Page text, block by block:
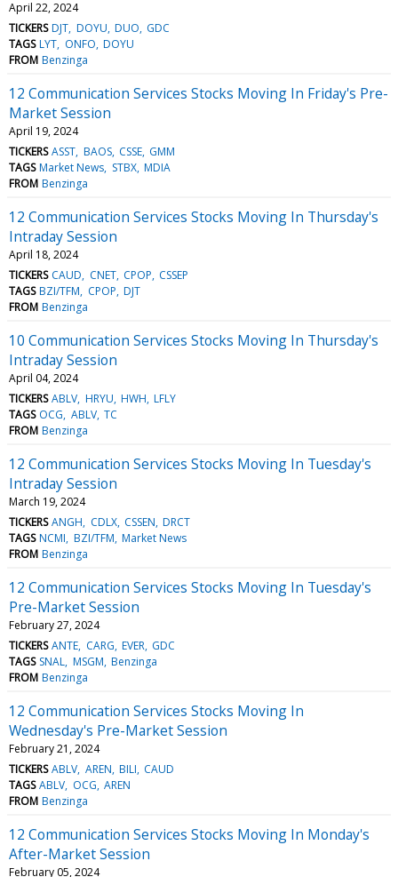
April 22, 2024
TICKERS DJT DOYU DUO GDC
TAGS LYT ONFO DOYU
FROM Benzinga
12 Communication Services Stocks Moving In Friday's Pre-
Market Session
April 19, 2024
TICKERS ASST BAOS CSSE GMM
TAGS Market News STBX MDIA
FROM Benzinga
12 Communication Services Stocks Moving In Thursday's
Intraday Session
April 18, 2024
TICKERS CAUD CNET CPOP CSSEP
TAGS BZI/TFM CPOP DJT
FROM Benzinga
10 Communication Services Stocks Moving In Thursday's
Intraday Session
April 04, 2024
TICKERS ABLV HRYU HWH LFLY
TAGS OCG ABLV TC
FROM Benzinga
12 Communication Services Stocks Moving In Tuesday's
Intraday Session
March 19, 2024
TICKERS ANGH CDLX CSSEN DRCT
TAGS NCMI BZI/TFM Market News
FROM Benzinga
12 Communication Services Stocks Moving In Tuesday's
Pre-Market Session
February 27, 2024
TICKERS ANTE CARG EVER GDC
TAGS SNAL MSGM Benzinga
FROM Benzinga
12 Communication Services Stocks Moving In
Wednesday's Pre-Market Session
February 21, 2024
TICKERS ABLV AREN BILI CAUD
TAGS ABLV OCG AREN
FROM Benzinga
12 Communication Services Stocks Moving In Monday's
After-Market Session
February 05, 2024